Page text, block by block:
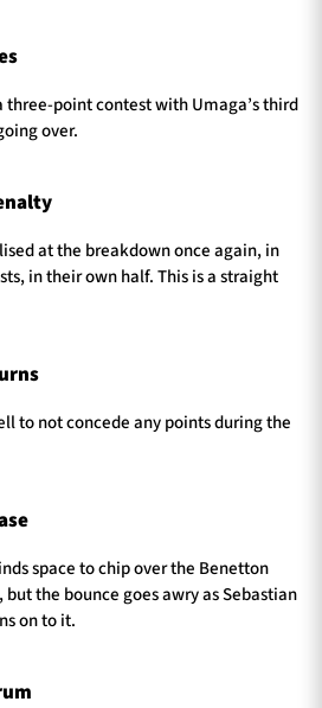
three-point contest with Umaga’s third
over.
at the breakdown once again, in
in their own half. This is a straight
to not concede any points during the
space to chip over the Benetton
the bounce goes awry as Sebastian
on to it.